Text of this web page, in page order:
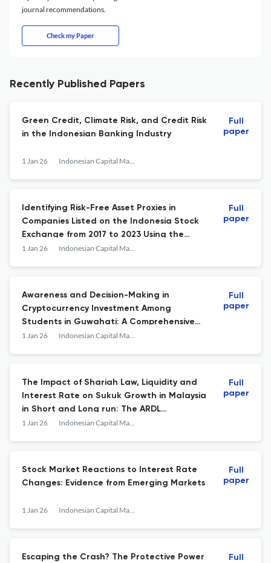
journal recommendations.
Check my Paper
Recently Published Papers
Green Credit, Climate Risk, and Credit Risk
in the Indonesian Banking Industry
1 Jan 26 Indonesian Capital Market Review
Full
paper
Identifying Risk-Free Asset Proxies in
Companies Listed on the Indonesia Stock
Exchange from 2017 to 2023 Using the
Zero-Beta Capital Asset Pricing Model
1 Jan 26 Indonesian Capital Market Review
Full
paper
Awareness and Decision-Making in
Cryptocurrency Investment Among
Students in Guwahati: A Comprehensive
Study
1 Jan 26 Indonesian Capital Market Review
Full
paper
The Impact of Shariah Law, Liquidity and
Interest Rate on Sukuk Growth in Malaysia
in Short and Long run: The ARDL
Estimation
1 Jan 26 Indonesian Capital Market Review
Full
paper
Stock Market Reactions to Interest Rate
Changes: Evidence from Emerging Markets
1 Jan 26 Indonesian Capital Market Review
Full
paper
Escaping the Crash? The Protective Power
Full